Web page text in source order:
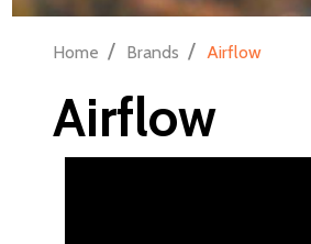
Home / Brands / Airflow
Airflow